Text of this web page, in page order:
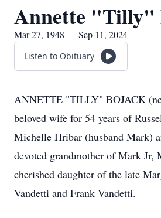
Annette "Tilly"
Mar 27, 1948 — Sep 11, 2024
Listen to Obituary
ANNETTE "TILLY" BOJACK
beloved wife for 54 years of
Michelle Hribar (husband Mark)
devoted grandmother of Mark Jr,
cherished daughter of the late
Vandetti and Frank Vandetti.